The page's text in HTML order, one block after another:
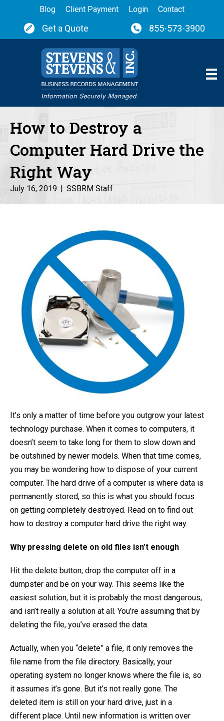
Blog Client Payment Login Contact
Get a Quote 855-573-3900
How to Destroy a
Computer Hard Drive the
Right Way
July 16, 2019 | SSBRM Staff
It’s only a matter of time before you outgrow your latest
technology purchase. When it comes to computers, it
doesn’t seem to take long for them to slow down and
be outshined by newer models. When that time comes,
you may be wondering how to dispose of your current
computer. The hard drive of a computer is where data is
permanently stored, so this is what you should focus
on getting completely destroyed. Read on to find out
how to destroy a computer hard drive the right way.
Why pressing delete on old files isn’t enough
Hit the delete button, drop the computer off in a
dumpster and be on your way. This seems like the
easiest solution, but it is probably the most dangerous,
and isn’t really a solution at all. You’re assuming that by
deleting the file, you’ve erased the data.
Actually, when you “delete” a file, it only removes the
file name from the file directory. Basically, your
operating system no longer knows where the file is, so
it assumes it’s gone. But it’s not really gone. The
deleted item is still on your hard drive, just in a
different place. Until new information is written over